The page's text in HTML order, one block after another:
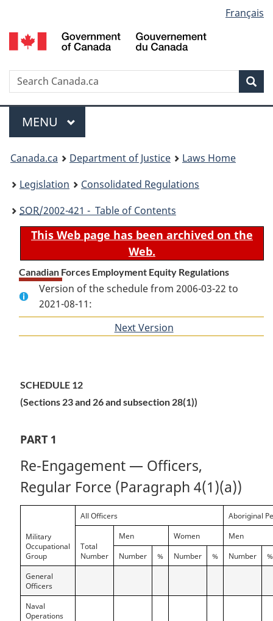
to
main
to
"About
to
basic
version
selection
Français
Search
Menu
MAIN
MENU
You
are
here:
Canada.ca Department of Justice
Laws Home
Legislation
Consolidated Regulations
SOR/2002-421 - Table of Contents
This Web page has been archived on the
Web.
Canadian Forces Employment Equity Regulations
Version of the schedule from 2006-03-22 to
2021-08-11:
Next Version
SCHEDULE 12
(Sections 23 and 26 and subsection 28(1))
PART 1
Re-Engagement — Officers,
Regular Force (Paragraph 4(1)(a))
Military
Occupational
Group
All Officers Aboriginal
Total
Number
Men Women Men
Number % Number % Number %
General
Officers
Naval
Operations